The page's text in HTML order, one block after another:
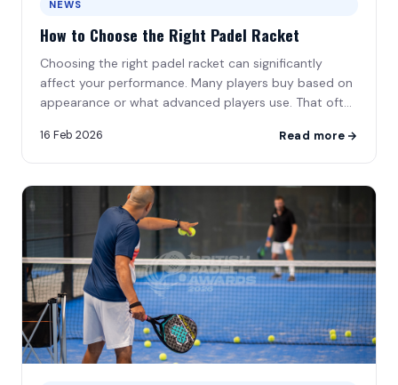
NEWS
How to Choose the Right Padel Racket
Choosing the right padel racket can significantly
affect your performance. Many players buy based on
appearance or what advanced players use. That often
16 Feb 2026 Read more